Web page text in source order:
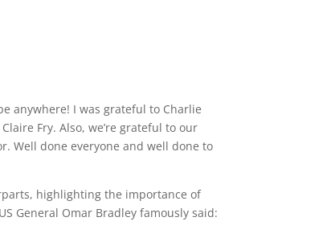
anywhere! I was grateful to Charlie
Fry. Also, we’re grateful to our
Well done everyone and well done to
highlighting the importance of
General Omar Bradley famously said: